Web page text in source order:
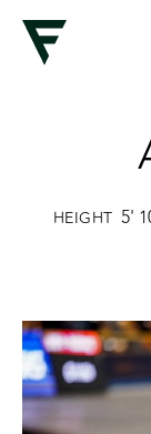
HEIGHT 5'